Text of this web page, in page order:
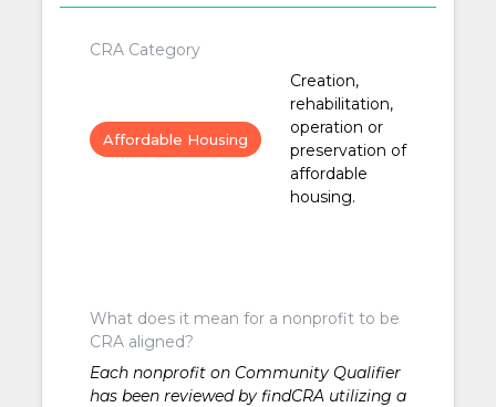
CRA Category
Affordable Housing
Creation,
rehabilitation,
operation or
preservation of
affordable
housing.
What does it mean for a nonprofit to be
CRA aligned?
Each nonprofit on Community Qualifier
has been reviewed by findCRA utilizing a